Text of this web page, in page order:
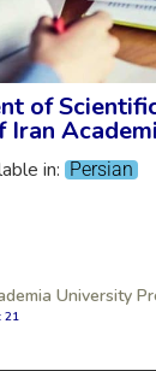
of
Iran
in: Persian
University
21